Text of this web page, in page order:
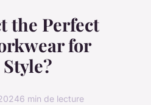
the Perfect
for
6 min de lecture